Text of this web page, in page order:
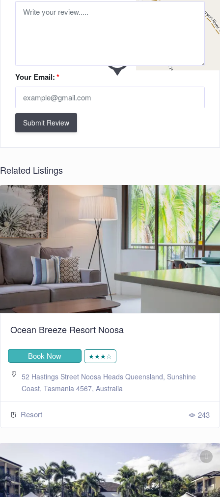
Your Email:*
Submit Review
Related Listings
Ocean Breeze Resort Noosa
Book Now ★★★☆
52 Hastings Street Noosa Heads Queensland, Sunshine
Coast, Tasmania 4567, Australia
Resort 243